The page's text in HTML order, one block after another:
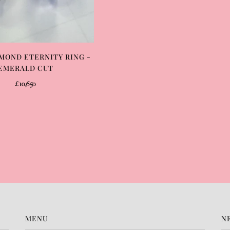
ETERNITY RING -
CUT
£10,650
MENU